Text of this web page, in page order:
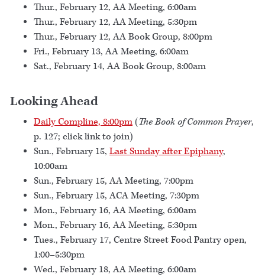
Thur., February 12, AA Meeting, 6:00am
Thur., February 12, AA Meeting, 5:30pm
Thur., February 12, AA Book Group, 8:00pm
Fri., February 13, AA Meeting, 6:00am
Sat., February 14, AA Book Group, 8:00am
Looking Ahead
Daily Compline, 8:00pm(The Book of Common Prayer,
p. 127; click link to join)
Sun., February 15, Last Sunday after Epiphany,
10:00am
Sun., February 15, AA Meeting, 7:00pm
Sun., February 15, ACA Meeting, 7:30pm
Mon., February 16, AA Meeting, 6:00am
Mon., February 16, AA Meeting, 5:30pm
Tues., February 17, Centre Street Food Pantry open,
1:00–5:30pm
Wed., February 18, AA Meeting, 6:00am